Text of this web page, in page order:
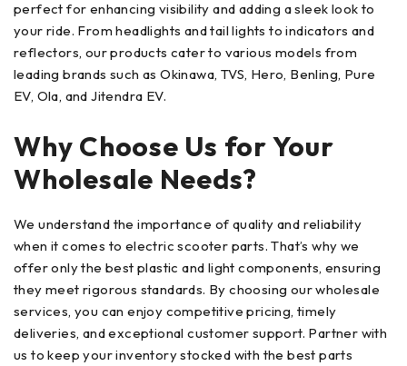
perfect for enhancing visibility and adding a sleek look to
your ride. From headlights and tail lights to indicators and
reflectors, our products cater to various models from
leading brands such as Okinawa, TVS, Hero, Benling, Pure
EV, Ola, and Jitendra EV.
Why Choose Us for Your
Wholesale Needs?
We understand the importance of quality and reliability
when it comes to electric scooter parts. That’s why we
offer only the best plastic and light components, ensuring
they meet rigorous standards. By choosing our wholesale
services, you can enjoy competitive pricing, timely
deliveries, and exceptional customer support. Partner with
us to keep your inventory stocked with the best parts